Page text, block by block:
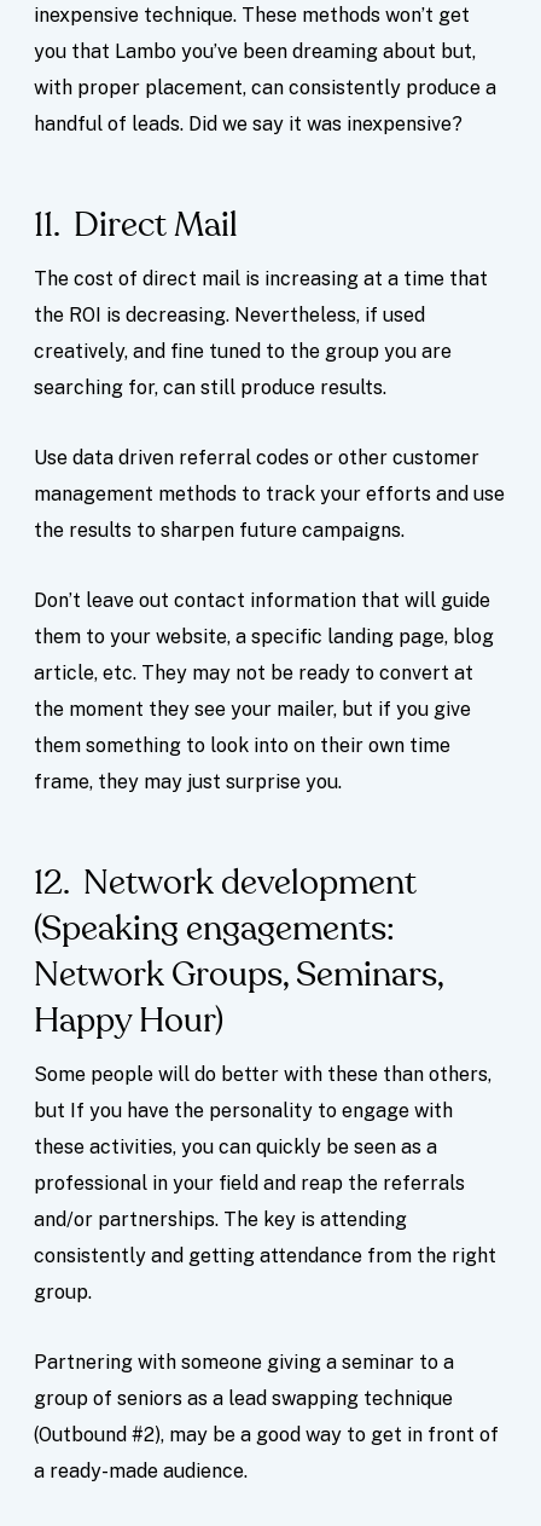
inexpensive technique. These methods won’t get
you that Lambo you’ve been dreaming about but,
with proper placement, can consistently produce a
handful of leads. Did we say it was inexpensive?
11. Direct Mail
The cost of direct mail is increasing at a time that
the ROI is decreasing. Nevertheless, if used
creatively, and fine tuned to the group you are
searching for, can still produce results.
Use data driven referral codes or other customer
management methods to track your efforts and use
the results to sharpen future campaigns.
Don’t leave out contact information that will guide
them to your website, a specific landing page, blog
article, etc. They may not be ready to convert at
the moment they see your mailer, but if you give
them something to look into on their own time
frame, they may just surprise you.
12. Network development
(Speaking engagements:
Network Groups, Seminars,
Happy Hour)
Some people will do better with these than others,
but If you have the personality to engage with
these activities, you can quickly be seen as a
professional in your field and reap the referrals
and/or partnerships. The key is attending
consistently and getting attendance from the right
group.
Partnering with someone giving a seminar to a
group of seniors as a lead swapping technique
(Outbound #2), may be a good way to get in front of
a ready-made audience.